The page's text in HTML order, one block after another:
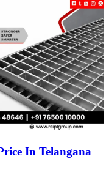
In Telangana